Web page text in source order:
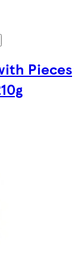
Pieces